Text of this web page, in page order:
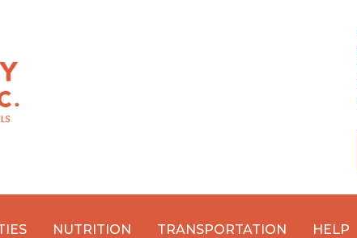
NUTRITION TRANSPORTATION HELP